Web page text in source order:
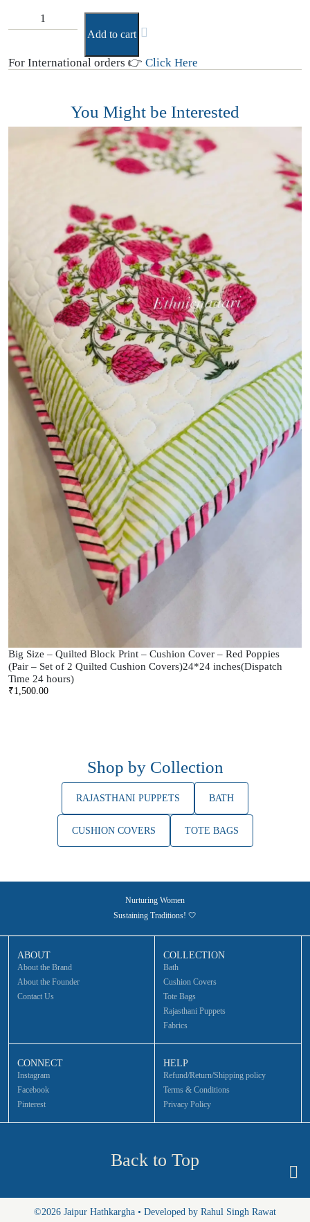
Add to cart
For International orders 👉 Click Here
You Might be Interested
Big Size – Quilted Block Print – Cushion Cover – Red Poppies
(Pair – Set of 2 Quilted Cushion Covers)24*24 inches(Dispatch
Time 24 hours)
₹1,500.00
Shop by Collection
RAJASTHANI PUPPETS BATH
CUSHION COVERS TOTE BAGS
Nurturing Women
Sustaining Traditions! 🤍
ABOUT
About the Brand
About the Founder
Contact Us
COLLECTION
Bath
Cushion Covers
Tote Bags
Rajasthani Puppets
Fabrics
CONNECT
Instagram
Facebook
Pinterest
HELP
Refund/Return/Shipping policy
Terms & Conditions
Privacy Policy
Back to Top
©2026 Jaipur Hathkargha • Developed by Rahul Singh Rawat